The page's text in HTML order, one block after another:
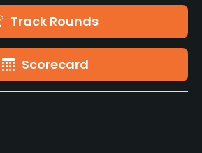
Track Rounds
Scorecard